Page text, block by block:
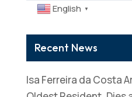
English ▼
Recent News
Isa Ferreira da Costa